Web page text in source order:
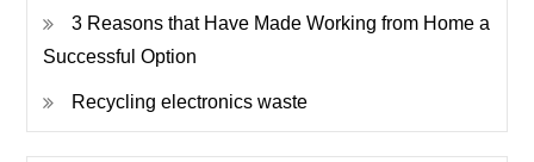
3 Reasons that Have Made Working from Home a
Successful Option
Recycling electronics waste